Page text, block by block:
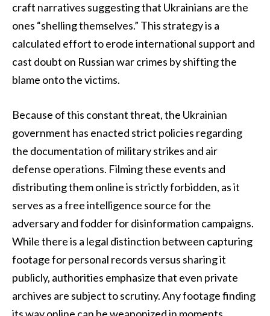
craft narratives suggesting that Ukrainians are the
ones “shelling themselves.” This strategy is a
calculated effort to erode international support and
cast doubt on Russian war crimes by shifting the
blame onto the victims.
Because of this constant threat, the Ukrainian
government has enacted strict policies regarding
the documentation of military strikes and air
defense operations. Filming these events and
distributing them online is strictly forbidden, as it
serves as a free intelligence source for the
adversary and fodder for disinformation campaigns.
While there is a legal distinction between capturing
footage for personal records versus sharing it
publicly, authorities emphasize that even private
archives are subject to scrutiny. Any footage finding